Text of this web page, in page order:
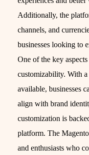
Additionally, the
channels, and
businesses looking to
One of the key
customizability. With
available, businesses
align with brand
customization is
platform. The
and enthusiasts who